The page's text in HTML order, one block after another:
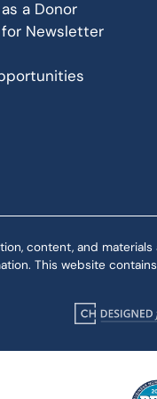
a Donor
Newsletter
content, and materials
This website